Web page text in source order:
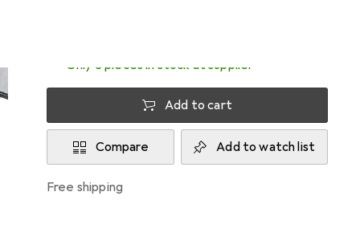
Only 3 pieces in stock at supplier
Add to cart
Compare Add to watch list
free shipping